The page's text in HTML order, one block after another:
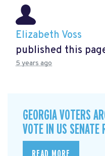
Elizabeth Voss
published this
5 years ago
GEORGIA VOTERS
VOTE IN US SENATE
READ MORE